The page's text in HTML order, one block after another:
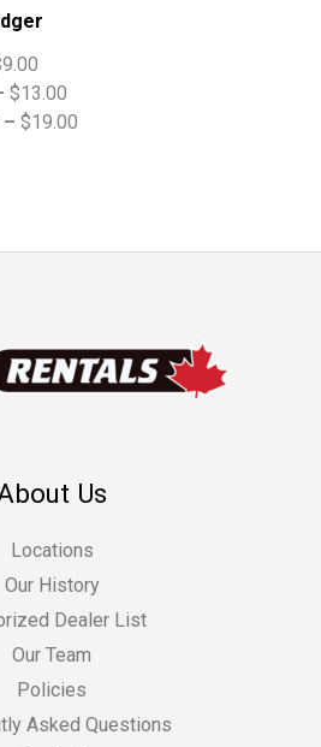
9.00
$13.00
$19.00
Us
Locations
Our History
Dealer List
Our Team
Policies
Asked Questions